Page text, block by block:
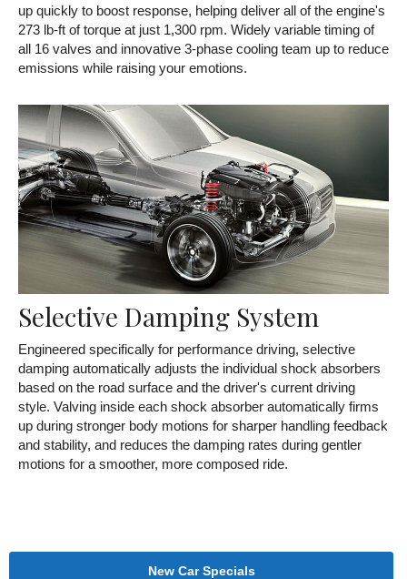
up quickly to boost response, helping deliver all of the engine's
273 lb-ft of torque at just 1,300 rpm. Widely variable timing of
all 16 valves and innovative 3-phase cooling team up to reduce
emissions while raising your emotions.
Selective Damping System
Engineered specifically for performance driving, selective
damping automatically adjusts the individual shock absorbers
based on the road surface and the driver's current driving
style. Valving inside each shock absorber automatically firms
up during stronger body motions for sharper handling feedback
and stability, and reduces the damping rates during gentler
motions for a smoother, more composed ride.
New Car Specials